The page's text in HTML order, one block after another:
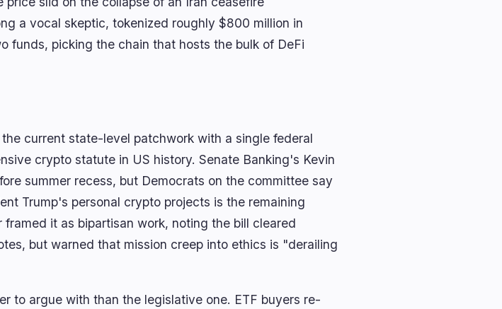
a vocal skeptic, tokenized roughly $800 million in
funds, picking the chain that hosts the bulk of DeFi
current state-level patchwork with a single federal
crypto statute in US history. Senate Banking's Kevin
summer recess, but Democrats on the committee say
Trump's personal crypto projects is the remaining
it as bipartisan work, noting the bill cleared
but warned that mission creep into ethics is "derailing
to argue with than the legislative one. ETF buyers re-